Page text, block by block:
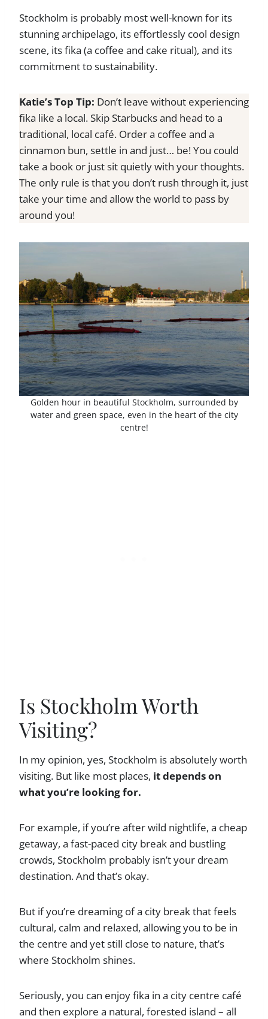
Stockholm is probably most well-known for its
stunning archipelago, its effortlessly cool design
scene, its fika (a coffee and cake ritual), and its
commitment to sustainability.
Katie’s Top Tip: Don’t leave without experiencing
fika like a local. Skip Starbucks and head to a
traditional, local café. Order a coffee and a
cinnamon bun, settle in and just… be! You could
take a book or just sit quietly with your thoughts.
The only rule is that you don’t rush through it, just
take your time and allow the world to pass by
around you!
Golden hour in beautiful Stockholm, surrounded by
water and green space, even in the heart of the city
centre!
Is Stockholm Worth
Visiting?
In my opinion, yes, Stockholm is absolutely worth
visiting. But like most places, it depends on
what you’re looking for.
For example, if you’re after wild nightlife, a cheap
getaway, a fast-paced city break and bustling
crowds, Stockholm probably isn’t your dream
destination. And that’s okay.
But if you’re dreaming of a city break that feels
cultural, calm and relaxed, allowing you to be in
the centre and yet still close to nature, that’s
where Stockholm shines.
Seriously, you can enjoy fika in a city centre café
and then explore a natural, forested island – all